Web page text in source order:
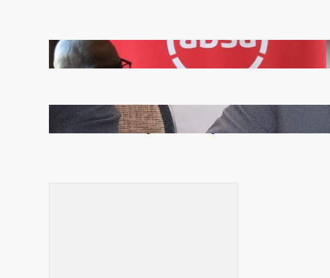
FQM inks landmark local content MoU with 5 Banks
Zambia -Malawi inaugural joint Tourism Technical
Committee meeting takes off in Lilongwe